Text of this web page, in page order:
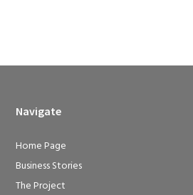
Navigate
Home Page
Business Stories
The Project